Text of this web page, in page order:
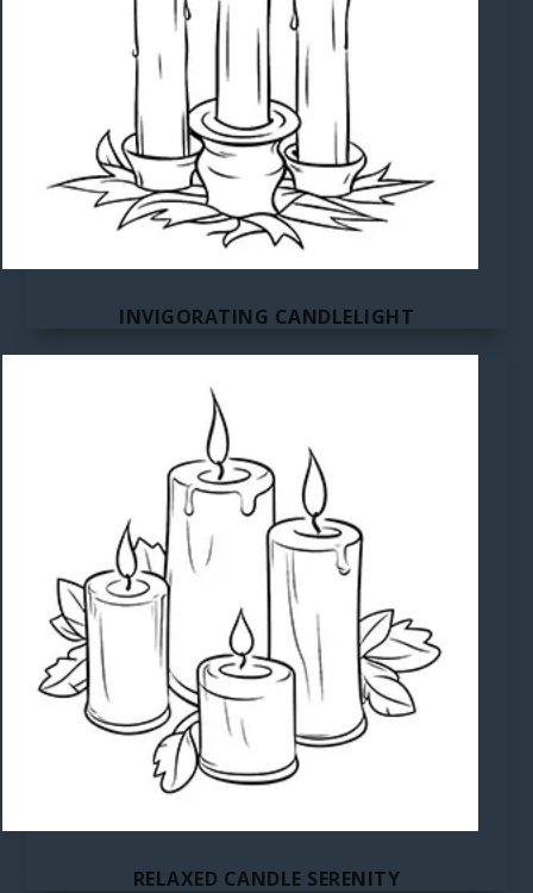
INVIGORATING CANDLELIGHT
RELAXED CANDLE SERENITY